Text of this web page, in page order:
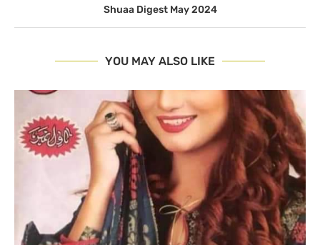
Shuaa Digest May 2024
YOU MAY ALSO LIKE